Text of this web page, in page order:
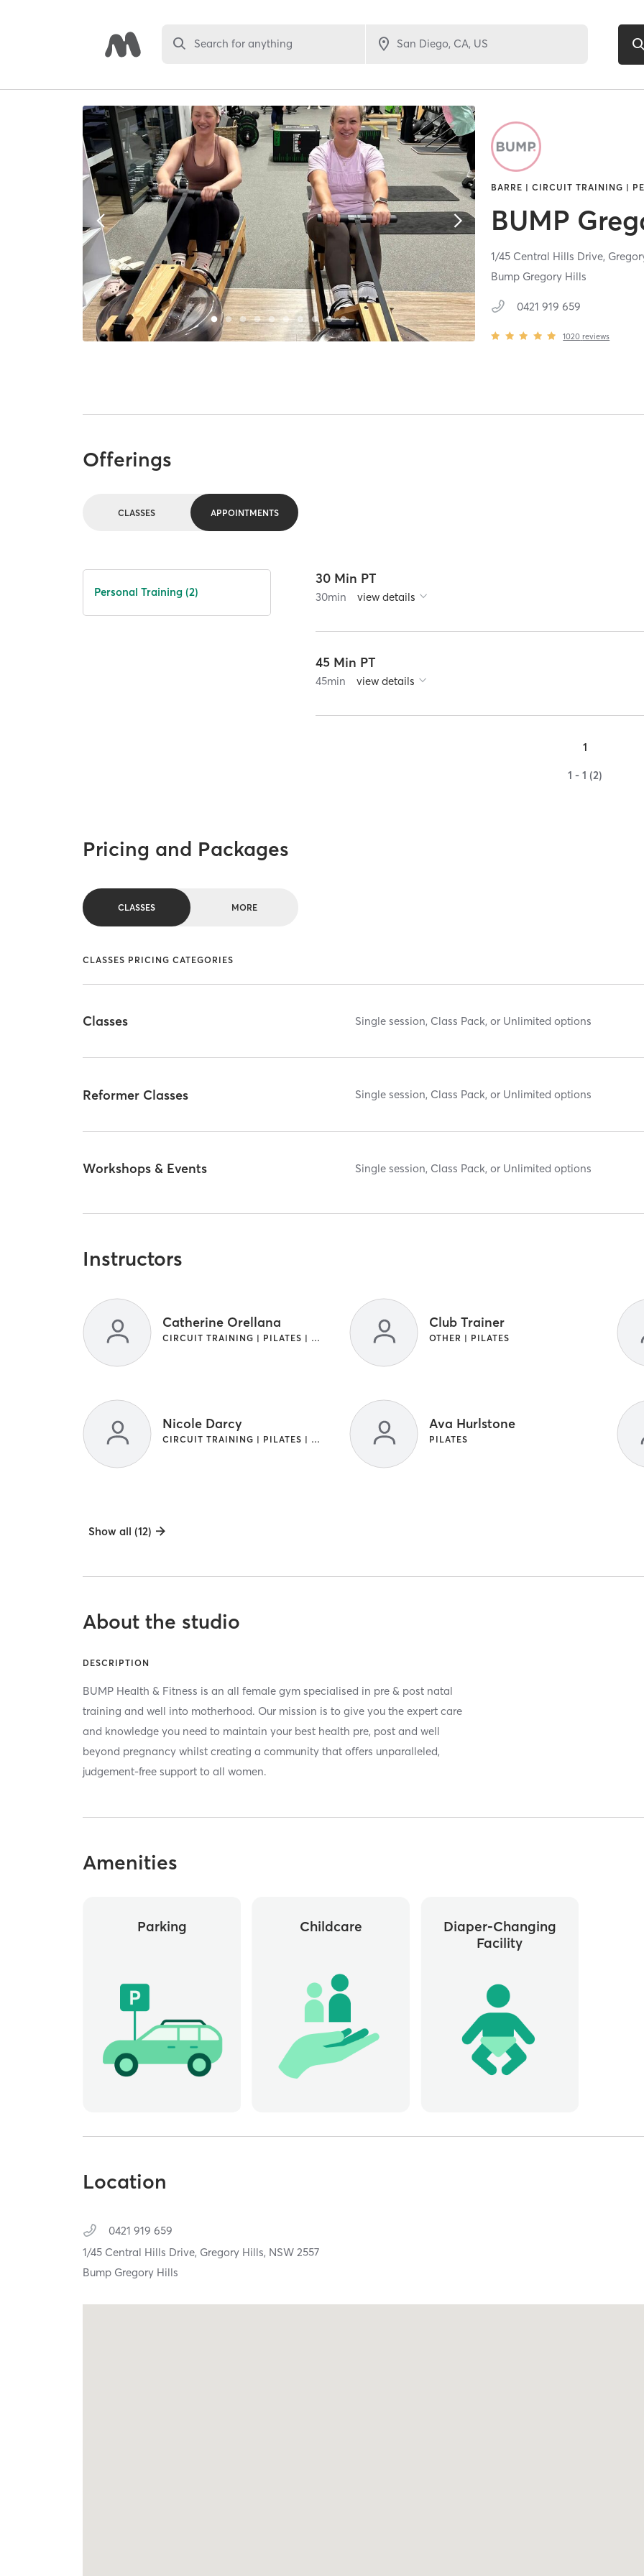
Search for anything
BARRE | CIRCUIT TRAINING |
BUMP
1/45 Central Hills Drive,
Bump Gregory Hills
0421 919 659
1020 reviews
Offerings
CLASSES APPOINTMENTS
Personal Training (2)
30 Min PT
30min view details
45 Min PT
45min view details
1
1 - 1 (2)
Pricing and Packages
CLASSES MORE
CLASSES PRICING CATEGORIES
Classes Single session, Class Pack, or Unlimited options
Reformer Classes Single session, Class Pack, or Unlimited options
Workshops & Events Single session, Class Pack, or Unlimited options
Instructors
Catherine Orellana
CIRCUIT TRAINING | PILATES | WEIGHT TRAINING
Club Trainer
OTHER | PILATES
Nicole Darcy
CIRCUIT TRAINING | PILATES | WEIGHT TRAINING
Ava Hurlstone
PILATES
Show all (12)
About the studio
DESCRIPTION
BUMP Health & Fitness is an all female gym specialised in pre & post natal
training and well into motherhood. Our mission is to give you the expert care
and knowledge you need to maintain your best health pre, post and well
beyond pregnancy whilst creating a community that offers unparalleled,
judgement-free support to all women.
Amenities
Parking Childcare
Diaper-Changing
Facility
Location
0421 919 659
1/45 Central Hills Drive, Gregory Hills, NSW2557
Bump Gregory Hills